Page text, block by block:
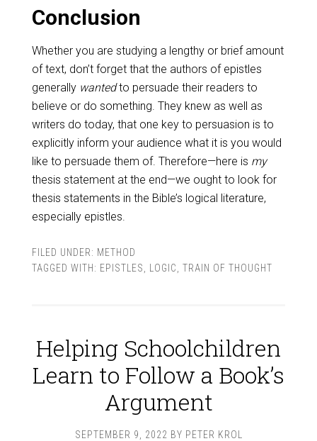
Conclusion
Whether you are studying a lengthy or brief amount
of text, don’t forget that the authors of epistles
generally wantedto persuade their readers to
believe or do something. They knew as well as
writers do today, that one key to persuasion is to
explicitly inform your audience what it is you would
like to persuade them of. Therefore—here is my
thesis statement at the end—we ought to look for
thesis statements in the Bible’s logical literature,
especially epistles.
FILED UNDER: METHOD
TAGGED WITH: EPISTLES LOGIC TRAIN OF THOUGHT
Helping Schoolchildren
Learn to Follow a Book’s
Argument
SEPTEMBER 9, 2022 BY PETER KROL